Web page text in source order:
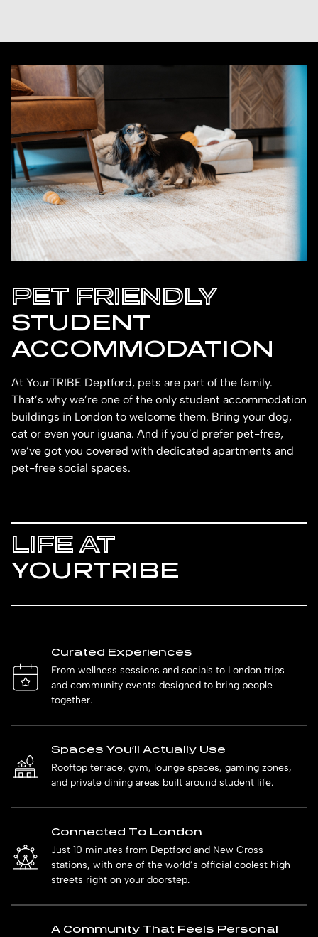
PET FRIENDLY
STUDENT
ACCOMMODATION
At YourTRIBE Deptford, pets are part of the family.
That’s why we’re one of the only student accommodation
buildings in London to welcome them. Bring your dog,
cat or even your iguana. And if you’d prefer pet-free,
we’ve got you covered with dedicated apartments and
pet-free social spaces.
LIFE AT
YOURTRIBE
Curated Experiences
From wellness sessions and socials to London trips
and community events designed to bring people
together.
Spaces You’ll Actually Use
Rooftop terrace, gym, lounge spaces, gaming zones,
and private dining areas built around student life.
Connected To London
Just 10 minutes from Deptford and New Cross
stations, with one of the world’s official coolest high
streets right on your doorstep.
A Community That Feels Personal